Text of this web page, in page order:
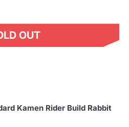
OUT
Kamen Rider Build Rabbit